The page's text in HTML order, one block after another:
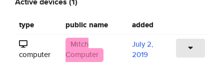
type public name added
computer
Mitch
Computer
July 2,
2019